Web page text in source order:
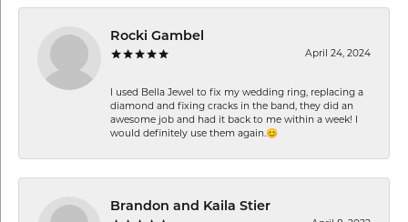
Rocki Gambel
April 24, 2024
I used Bella Jewel to fix my wedding ring, replacing a
diamond and fixing cracks in the band, they did an
awesome job and had it back to me within a week! I
would definitely use them again.😊
Brandon and Kaila Stier